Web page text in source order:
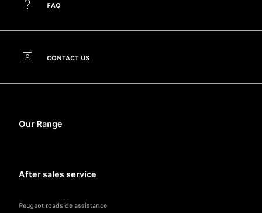
FAQ
CONTACT US
Our Range
After sales service
Peugeot roadside assistance